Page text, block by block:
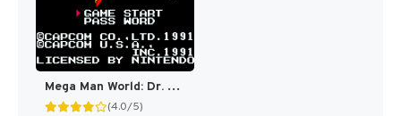
Mega Man World: Dr. Wily’s Revenge DX (Fully Colorized) [US]
(4.0/5)